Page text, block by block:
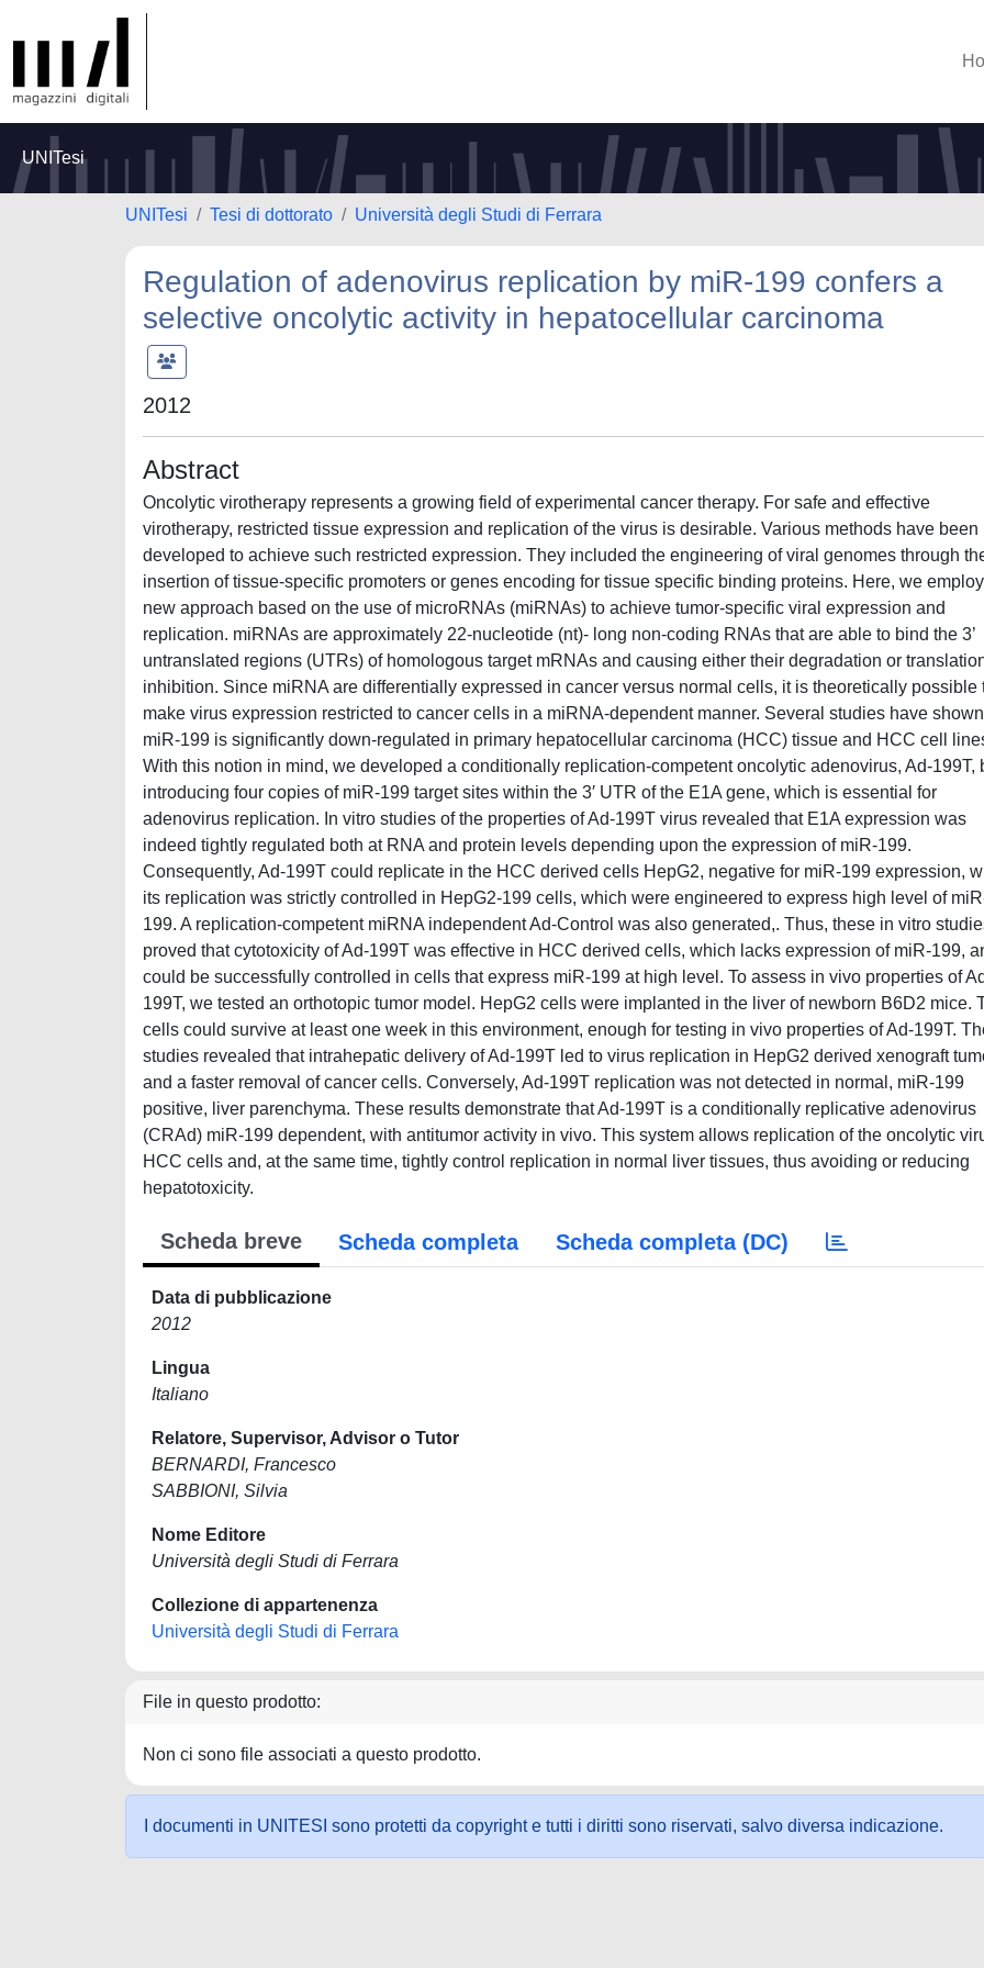
UNITesi
UNITesi Tesi di dottorato Università degli Studi di Ferrara
Regulation of adenovirus replication by miR-199 confers a
selective oncolytic activity in hepatocellular carcinoma
2012
Abstract
Oncolytic virotherapy represents a growing field of experimental cancer therapy. For safe and effective
virotherapy, restricted tissue expression and replication of the virus is desirable. Various methods have been
developed to achieve such restricted expression. They included the engineering of viral genomes through
insertion of tissue-specific promoters or genes encoding for tissue specific binding proteins. Here, we
new approach based on the use of microRNAs (miRNAs) to achieve tumor-specific viral expression and
replication. miRNAs are approximately 22-nucleotide (nt)- long non-coding RNAs that are able to bind the 3’
untranslated regions (UTRs) of homologous target mRNAs and causing either their degradation or
inhibition. Since miRNA are differentially expressed in cancer versus normal cells, it is theoretically possible
make virus expression restricted to cancer cells in a miRNA-dependent manner. Several studies have
miR-199 is significantly down-regulated in primary hepatocellular carcinoma (HCC) tissue and HCC cell
With this notion in mind, we developed a conditionally replication-competent oncolytic adenovirus, Ad-199T,
introducing four copies of miR-199 target sites within the 3′ UTR of the E1A gene, which is essential for
adenovirus replication. In vitro studies of the properties of Ad-199T virus revealed that E1A expression was
indeed tightly regulated both at RNA and protein levels depending upon the expression of miR-199.
Consequently, Ad-199T could replicate in the HCC derived cells HepG2, negative for miR-199 expression,
its replication was strictly controlled in HepG2-199 cells, which were engineered to express high level of
199. A replication-competent miRNA independent Ad-Control was also generated,. Thus, these in vitro
proved that cytotoxicity of Ad-199T was effective in HCC derived cells, which lacks expression of miR-199,
could be successfully controlled in cells that express miR-199 at high level. To assess in vivo properties of
199T, we tested an orthotopic tumor model. HepG2 cells were implanted in the liver of newborn B6D2 mice.
cells could survive at least one week in this environment, enough for testing in vivo properties of Ad-199T.
studies revealed that intrahepatic delivery of Ad-199T led to virus replication in HepG2 derived xenograft
and a faster removal of cancer cells. Conversely, Ad-199T replication was not detected in normal, miR-199
positive, liver parenchyma. These results demonstrate that Ad-199T is a conditionally replicative adenovirus
(CRAd) miR-199 dependent, with antitumor activity in vivo. This system allows replication of the oncolytic
HCC cells and, at the same time, tightly control replication in normal liver tissues, thus avoiding or reducing
hepatotoxicity.
Scheda breve Scheda completa Scheda completa (DC)
Data di pubblicazione
2012
Lingua
Italiano
Relatore, Supervisor, Advisor o Tutor
BERNARDI, Francesco
SABBIONI, Silvia
Nome Editore
Università degli Studi di Ferrara
Collezione di appartenenza
Università degli Studi di Ferrara
File in questo prodotto:
Non ci sono file associati a questo prodotto.
I documenti in UNITESI sono protetti da copyright e tutti i diritti sono riservati, salvo diversa indicazione.